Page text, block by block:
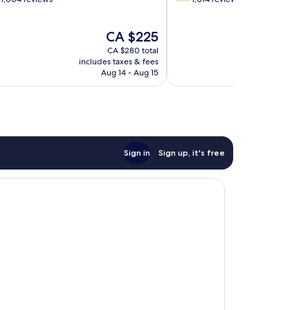
The
price
is
CA $225
CA $225
CA $280 total
includes taxes & fees
Aug 14 - Aug 15
Sign in Sign up, it's free